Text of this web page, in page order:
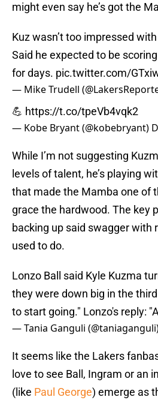
might even say he’s got the
Kuz wasn’t too impressed
Said he expected to be
for days. pic.twitter.com/
— Mike Trudell
💪 https://t.co/tpeVb4vqk2
— Kobe Bryant (@kobebryant)
While I’m not suggesting
levels of talent, he’s playing
that made the Mamba one of
grace the hardwood. The key
backing up said swagger with
used to do.
Lonzo Ball said Kyle Kuzma
they were down big in the
to start going." Lonzo's reply:
— Tania Ganguli
It seems like the Lakers
love to see Ball, Ingram or an
(like Paul George) emerge as